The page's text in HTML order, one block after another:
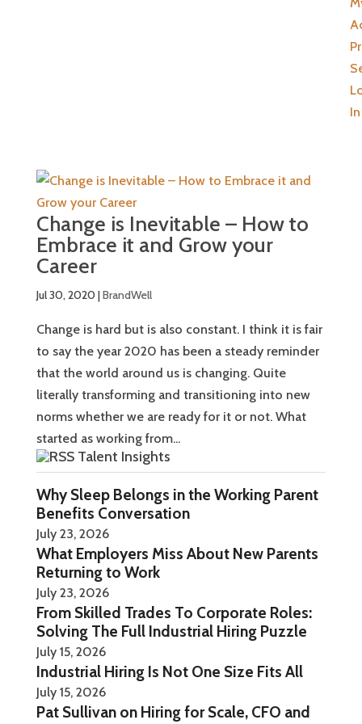
In
Change is Inevitable – How to
Embrace it and Grow your
Career
Jul 30, 2020 |BrandWell
Change is hard but is also constant. I think it is fair
to say the year 2020 has been a steady reminder
that the world around us is changing. Quite
literally transforming and transitioning into new
norms whether we are ready for it or not. What
started as working from...
Talent Insights
Why Sleep Belongs in the Working Parent
Benefits Conversation
July 23, 2026
What Employers Miss About New Parents
Returning to Work
July 23, 2026
From Skilled Trades To Corporate Roles:
Solving The Full Industrial Hiring Puzzle
July 15, 2026
Industrial Hiring Is Not One Size Fits All
July 15, 2026
Pat Sullivan on Hiring for Scale, CFO and